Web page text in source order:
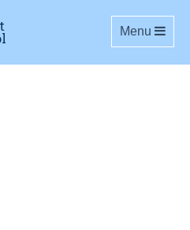
Toggle
Menu